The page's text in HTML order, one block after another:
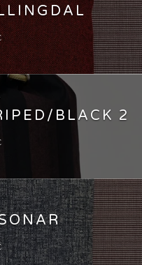
BLACK 2